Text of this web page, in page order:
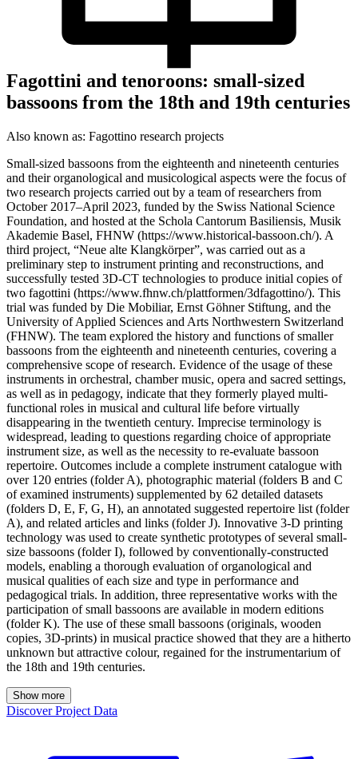
Fagottini and tenoroons: small-sized
bassoons from the 18th and 19th centuries
Also known as: Fagottino research projects
Small-sized bassoons from the eighteenth and nineteenth centuries
and their organological and musicological aspects were the focus of
two research projects carried out by a team of researchers from
October 2017–April 2023, funded by the Swiss National Science
Foundation, and hosted at the Schola Cantorum Basiliensis, Musik
Akademie Basel, FHNW (https://www.historical-bassoon.ch/). A
third project, “Neue alte Klangkörper”, was carried out as a
preliminary step to instrument printing and reconstructions, and
successfully tested 3D-CT technologies to produce initial copies of
two fagottini (https://www.fhnw.ch/plattformen/3dfagottino/). This
trial was funded by Die Mobiliar, Ernst Göhner Stiftung, and the
University of Applied Sciences and Arts Northwestern Switzerland
(FHNW). The team explored the history and functions of smaller
bassoons from the eighteenth and nineteenth centuries, covering a
comprehensive scope of research. Evidence of the usage of these
instruments in orchestral, chamber music, opera and sacred settings,
as well as in pedagogy, indicate that they formerly played multi-
functional roles in musical and cultural life before virtually
disappearing in the twentieth century. Imprecise terminology is
widespread, leading to questions regarding choice of appropriate
instrument size, as well as the necessity to re-evaluate bassoon
repertoire. Outcomes include a complete instrument catalogue with
over 120 entries (folder A), photographic material (folders B and C
of examined instruments) supplemented by 62 detailed datasets
(folders D, E, F, G, H), an annotated suggested repertoire list (folder
A), and related articles and links (folder J). Innovative 3-D printing
technology was used to create synthetic prototypes of several small-
size bassoons (folder I), followed by conventionally-constructed
models, enabling a thorough evaluation of organological and
musical qualities of each size and type in performance and
pedagogical trials. In addition, three representative works with the
participation of small bassoons are available in modern editions
(folder K). The use of these small bassoons (originals, wooden
copies, 3D-prints) in musical practice showed that they are a hitherto
unknown but attractive colour, regained for the instrumentarium of
the 18th and 19th centuries.
Show more
Discover Project Data